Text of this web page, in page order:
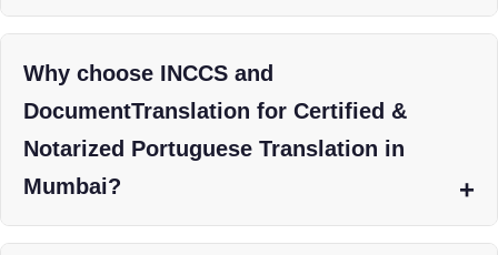
Why choose INCCS and
DocumentTranslation for Certified &
Notarized Portuguese Translation in
Mumbai?